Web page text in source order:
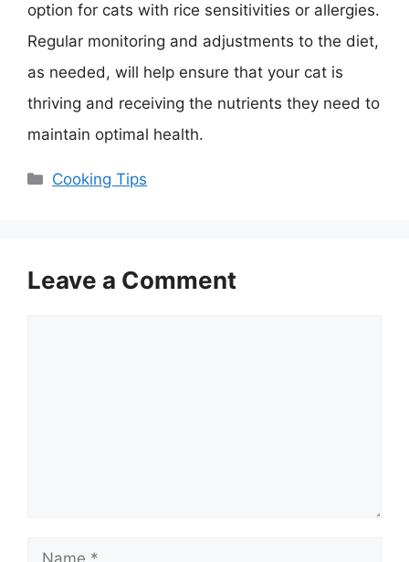
option for cats with rice sensitivities or allergies.
Regular monitoring and adjustments to the diet,
as needed, will help ensure that your cat is
thriving and receiving the nutrients they need to
maintain optimal health.
Categories
Cooking Tips
Leave a Comment
Name